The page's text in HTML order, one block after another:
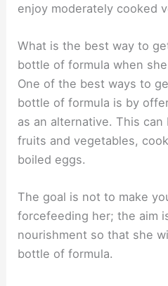
enjoy moderately cooked
What is the best way to
bottle of formula when
One of the best ways to
bottle of formula is by
as an alternative. This
fruits and vegetables,
boiled eggs.
The goal is not to make
forcefeeding her; the aim
nourishment so that she
bottle of formula.